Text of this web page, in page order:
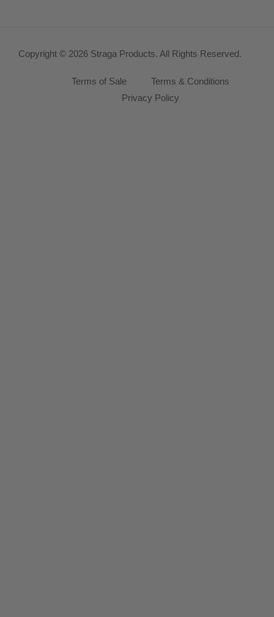
Copyright © 2026 Straga Products. All Rights Reserved.
Terms of Sale
Terms & Conditions
Privacy Policy